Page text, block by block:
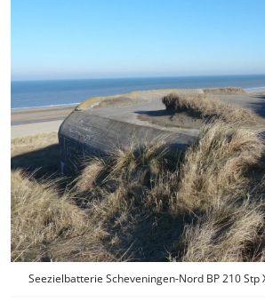
Seezielbatterie Scheveningen-Nord BP 210 Stp